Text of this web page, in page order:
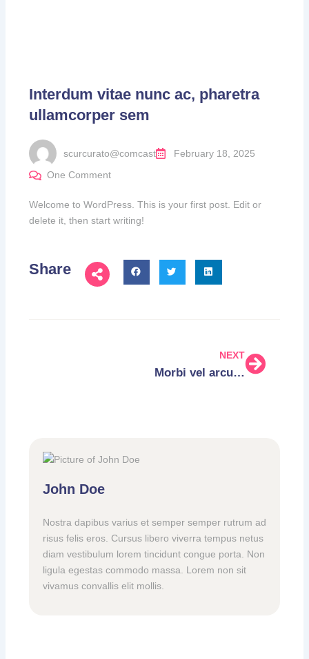
Interdum vitae nunc ac, pharetra
ullamcorper sem
scurcurato@comcast
February 18, 2025
One Comment
Welcome to WordPress. This is your first post. Edit or
delete it, then start writing!
Share
NEXT
Morbi vel arcu fringilla, efficitur erat velrutrum
John Doe
Nostra dapibus varius et semper semper rutrum ad
risus felis eros. Cursus libero viverra tempus netus
diam vestibulum lorem tincidunt congue porta. Non
ligula egestas commodo massa. Lorem non sit
vivamus convallis elit mollis.